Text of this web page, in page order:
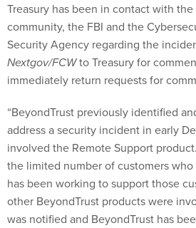
Treasury has been in contact with
community, the FBI and the
Security Agency regarding the
Nextgov/FCWto Treasury for
immediately return requests for
“BeyondTrust previously identified
address a security incident in early
involved the Remote Support
the limited number of customers
has been working to support those
other BeyondTrust products were
was notified and BeyondTrust has